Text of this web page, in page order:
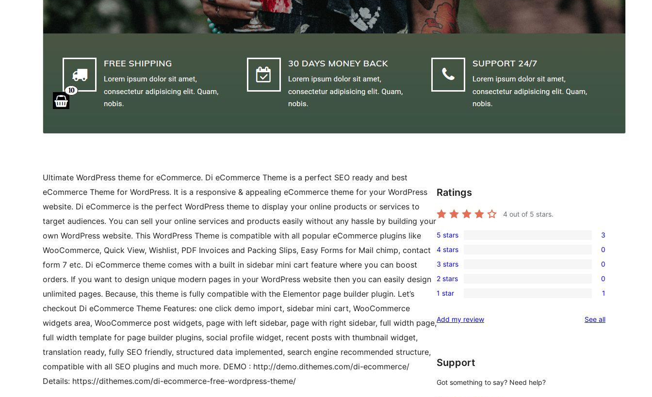
Ultimate WordPress theme for eCommerce. Di eCommerce Theme is a perfect SEO ready and best
eCommerce Theme for WordPress. It is a responsive & appealing eCommerce theme for your WordPress
website. Di eCommerce is the perfect WordPress theme to display your online products or services to
target audiences. You can sell your online services and products easily without any hassle by building your
own WordPress website. This WordPress Theme is compatible with all popular eCommerce plugins like
WooCommerce, Quick View, Wishlist, PDF Invoices and Packing Slips, Easy Forms for Mail chimp, contact
form 7 etc. Di eCommerce theme comes with a built in sidebar mini cart feature where you can boost
orders. If you want to design unique modern pages in your WordPress website then you can easily design
unlimited pages. Because, this theme is fully compatible with the Elementor page builder plugin. Let’s
checkout Di eCommerce Theme Features: one click demo import, sidebar mini cart, WooCommerce
widgets area, WooCommerce post widgets, page with left sidebar, page with right sidebar, full width page,
full width template for page builder plugins, social profile widget, recent posts with thumbnail widget,
translation ready, fully SEO friendly, structured data implemented, search engine recommended structure,
compatible with all SEO plugins and much more. DEMO : http://demo.dithemes.com/di-ecommerce/
Details: https://dithemes.com/di-ecommerce-free-wordpress-theme/
Ratings
4 out of 5 stars.
3
5-
star
reviews
5 stars 3
0
4-
star
reviews
4 stars 0
0
3-
star
3 stars 0
0
2-
reviews
2 stars 0
1
star
1 star 1
Add my review See allreviews
Support
Got something to say? Need help?